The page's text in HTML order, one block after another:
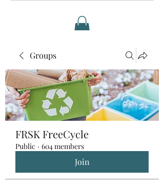
Groups
FRSK FreeCycle
Public · 604 members
Join